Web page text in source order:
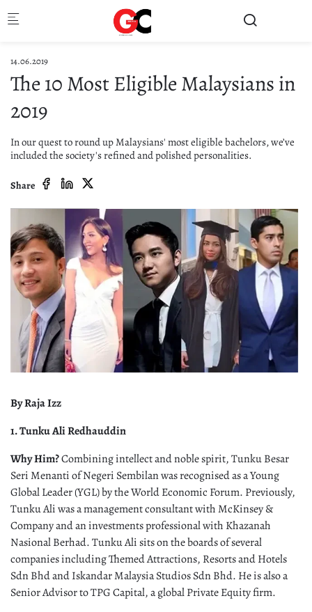
14.06.2019
The 10 Most Eligible Malaysians in
2019
In our quest to round up Malaysians' most eligible bachelors, we’ve
included the society's refined and polished personalities.
Share
By Raja Izz
1. Tunku Ali Redhauddin
Why Him?Combining intellect and noble spirit, Tunku Besar
Seri Menanti of Negeri Sembilan was recognised as a Young
Global Leader (YGL) by the World Economic Forum. Previously,
Tunku Ali was a management consultant with McKinsey &
Company and an investments professional with Khazanah
Nasional Berhad. Tunku Ali sits on the boards of several
companies including Themed Attractions, Resorts and Hotels
Sdn Bhd and Iskandar Malaysia Studios Sdn Bhd. He is also a
Senior Advisor to TPG Capital, a global Private Equity firm.